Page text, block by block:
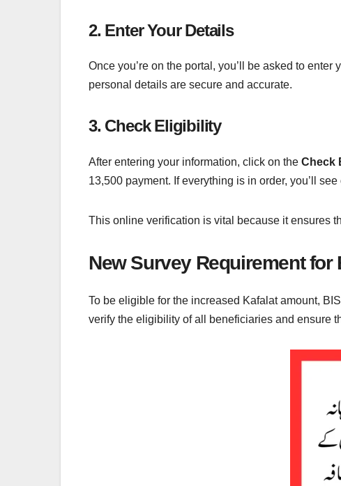
2. Enter Your Details
Once you’re on the portal, you’ll be asked to enter
personal details are secure and accurate.
3. Check Eligibility
After entering your information, click on the Check
13,500 payment. If everything is in order, you’ll
This online verification is vital because it ensures
New Survey Requirement for
To be eligible for the increased Kafalat amount,
verify the eligibility of all beneficiaries and ensure